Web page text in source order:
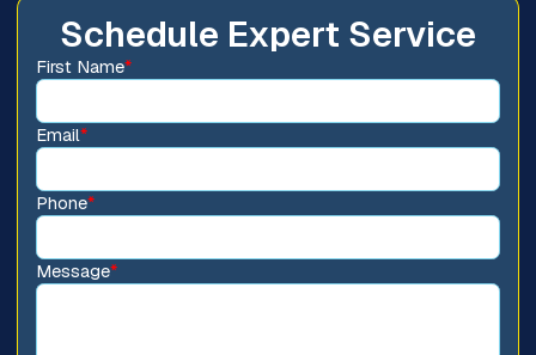
Schedule Expert Service
First Name*
Email*
Phone*
Message*